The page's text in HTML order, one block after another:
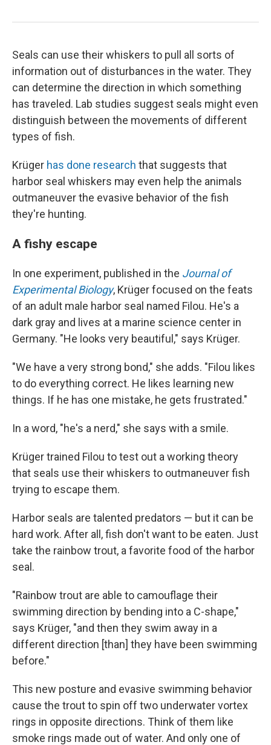
Seals can use their whiskers to pull all sorts of
information out of disturbances in the water. They
can determine the direction in which something
has traveled. Lab studies suggest seals might even
distinguish between the movements of different
types of fish.
Krüger has done research that suggests that
harbor seal whiskers may even help the animals
outmaneuver the evasive behavior of the fish
they're hunting.
A fishy escape
In one experiment, published in the Journal of
Experimental Biology, Krüger focused on the feats
of an adult male harbor seal named Filou. He's a
dark gray and lives at a marine science center in
Germany. "He looks very beautiful," says Krüger.
"We have a very strong bond," she adds. "Filou likes
to do everything correct. He likes learning new
things. If he has one mistake, he gets frustrated."
In a word, "he's a nerd," she says with a smile.
Krüger trained Filou to test out a working theory
that seals use their whiskers to outmaneuver fish
trying to escape them.
Harbor seals are talented predators — but it can be
hard work. After all, fish don't want to be eaten. Just
take the rainbow trout, a favorite food of the harbor
seal.
"Rainbow trout are able to camouflage their
swimming direction by bending into a C-shape,"
says Krüger, "and then they swim away in a
different direction [than] they have been swimming
before."
This new posture and evasive swimming behavior
cause the trout to spin off two underwater vortex
rings in opposite directions. Think of them like
smoke rings made out of water. And only one of